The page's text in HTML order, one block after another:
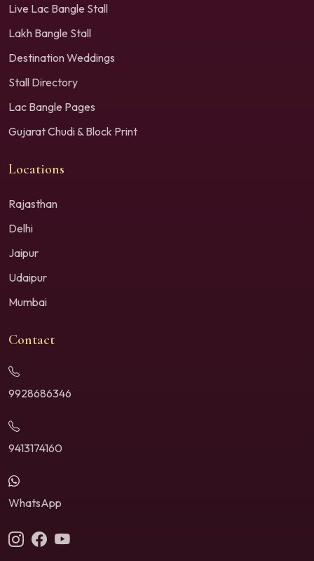
Live Lac Bangle Stall
Lakh Bangle Stall
Destination Weddings
Stall Directory
Lac Bangle Pages
Gujarat Chudi & Block Print
Locations
Rajasthan
Delhi
Jaipur
Udaipur
Mumbai
Contact
9928686346
9413174160
WhatsApp